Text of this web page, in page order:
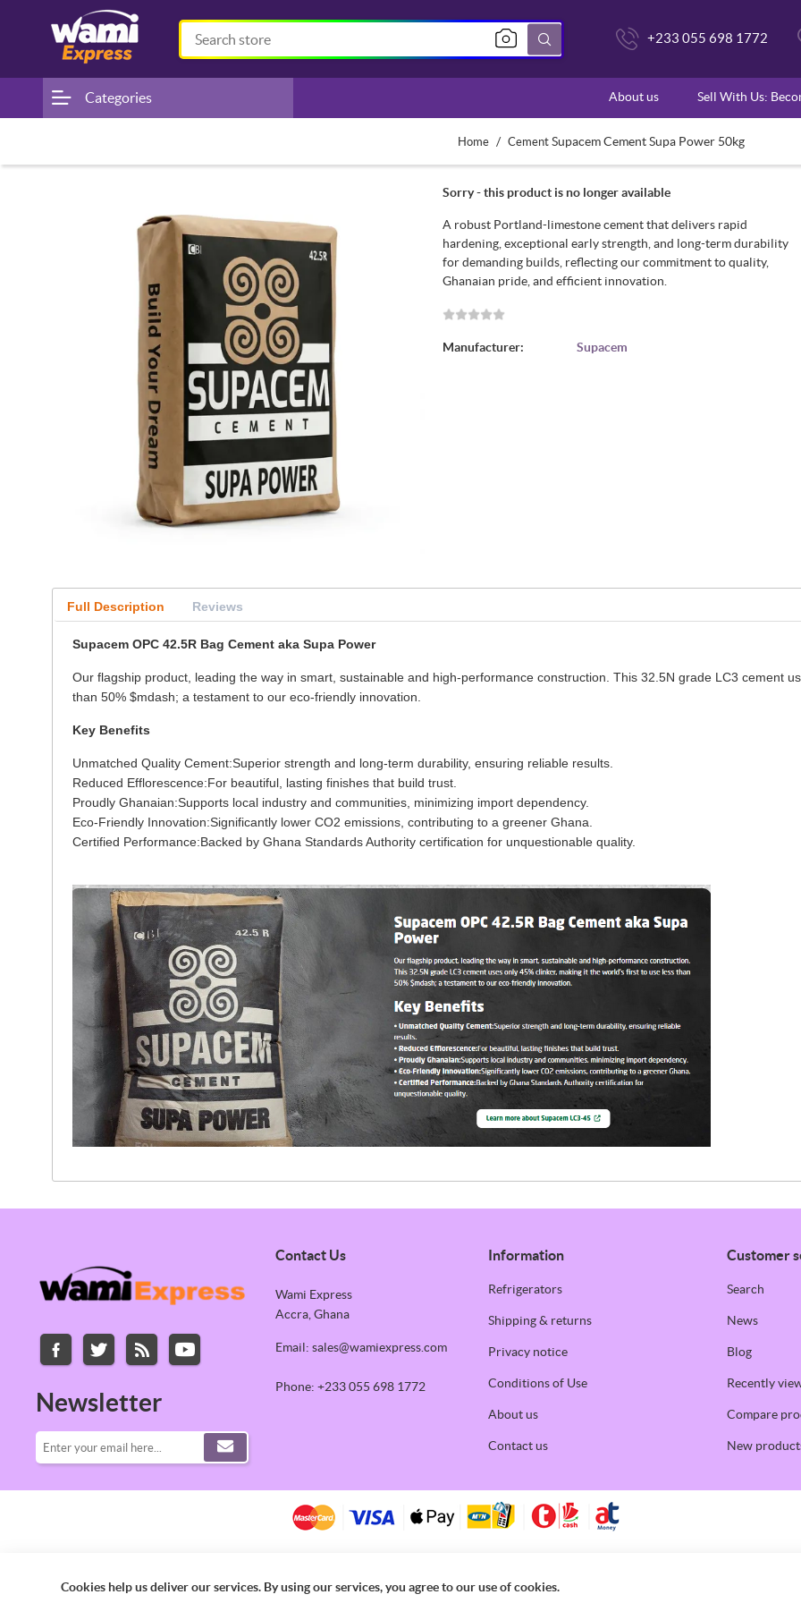
+233 055 698 1772
Categories About us Sell With Us:
Home / Cement Supacem Cement Supa Power 50kg
Sorry - this product is no longer available
A robust Portland-limestone cement that delivers rapid
hardening, exceptional early strength, and long-term durability
for demanding builds, reflecting our commitment to quality,
Ghanaian pride, and efficient innovation.
Manufacturer: Supacem
Full Description Reviews
Supacem OPC 42.5R Bag Cement aka Supa Power
Our flagship product, leading the way in smart, sustainable and high-performance construction. This 32.5N grade LC3 cement
than 50% $mdash; a testament to our eco-friendly innovation.
Key Benefits
Unmatched Quality Cement:Superior strength and long-term durability, ensuring reliable results.
Reduced Efflorescence:For beautiful, lasting finishes that build trust.
Proudly Ghanaian:Supports local industry and communities, minimizing import dependency.
Eco-Friendly Innovation:Significantly lower CO2 emissions, contributing to a greener Ghana.
Certified Performance:Backed by Ghana Standards Authority certification for unquestionable quality.
Newsletter
Contact Us
Wami Express
Accra, Ghana
Email: sales@wamiexpress.com
Phone: +233 055 698 1772
Information
Refrigerators
Shipping & returns
Privacy notice
Conditions of Use
About us
Contact us
Customer
Search
News
Blog
Recently
Compare
New
Cookies help us deliver our services. By using our services, you agree to our use of cookies.